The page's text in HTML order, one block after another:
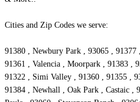
Cities and Zip Codes we serve:
91380 , Newbury Park , 93065 ,
91361 , Valencia , Moorpark , 91383 ,
91322 , Simi Valley , 91360 , 91355 ,
91384 , Newhall , Oak Park , Castaic ,